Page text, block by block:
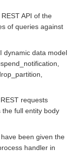
API of the
of queries against
dynamic data model
requests
full entity body
been given the
handler in